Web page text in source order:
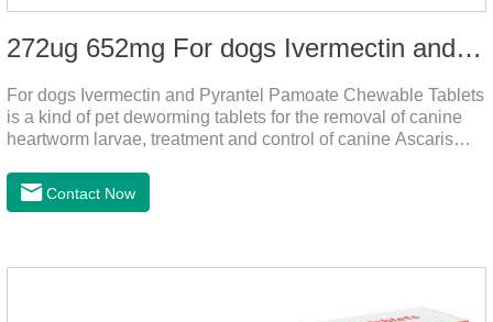
272ug 652mg For dogs Ivermectin and Pyrantel Pamoate Chewable Tablets
For dogs Ivermectin and Pyrantel Pamoate Chewable Tablets
is a kind of pet deworming tablets for the removal of canine
heartworm larvae, treatment and control of canine Ascaris
disease in dogs.It's the useful dog wormer chews,the dog
wormer chewable tablets is suitable for dogs and can be used
reddish brown, slightly yellow chewable tabletStorage
Contact Now